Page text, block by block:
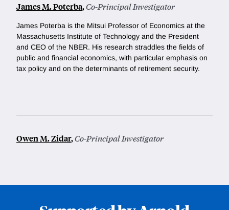
James M. Poterba,Co-Principal Investigator
James Poterba is the Mitsui Professor of Economics at the
Massachusetts Institute of Technology and the President
and CEO of the NBER. His research straddles the fields of
public and financial economics, with particular emphasis on
tax policy and on the determinants of retirement security.
Owen M. Zidar,Co-Principal Investigator